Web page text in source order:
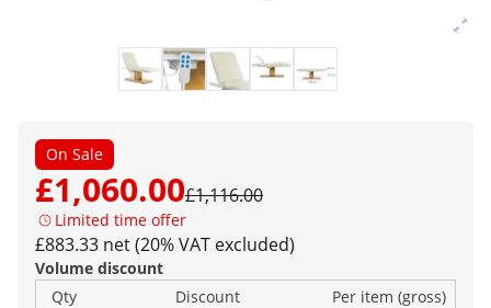
On Sale
£1,060.00£1,116.00
Limited time offer
£883.33 net (20% VAT excluded)
Volume discount
Qty
Discount
Per item (gross)